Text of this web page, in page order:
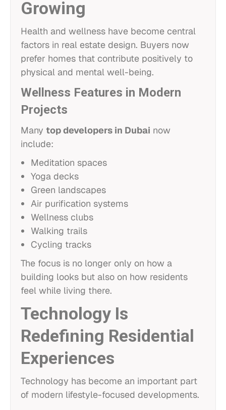
Growing
Health and wellness have become central
factors in real estate design. Buyers now
prefer homes that contribute positively to
physical and mental well-being.
Wellness Features in Modern
Projects
Many top developers in Dubai now
include:
Meditation spaces
Yoga decks
Green landscapes
Air purification systems
Wellness clubs
Walking trails
Cycling tracks
The focus is no longer only on how a
building looks but also on how residents
feel while living there.
Technology Is
Redefining Residential
Experiences
Technology has become an important part
of modern lifestyle-focused developments.